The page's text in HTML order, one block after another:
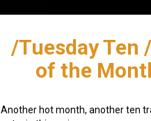
/Tuesday Ten
of the
Another hot month, another ten